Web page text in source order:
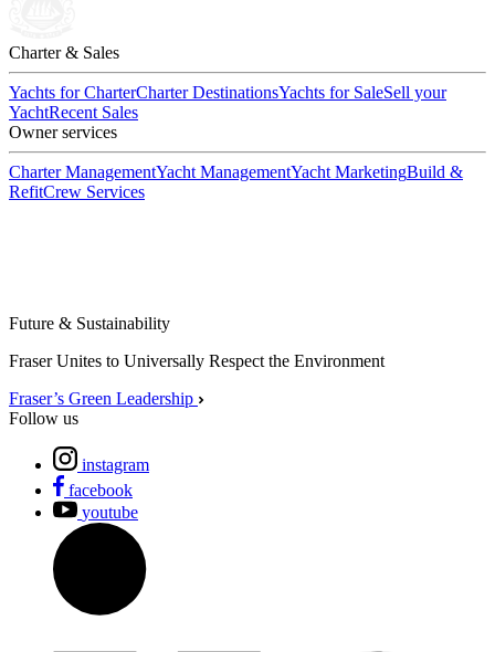
Charter & Sales
Yachts for CharterCharter DestinationsYachts for SaleSell your
YachtRecent Sales
Owner services
Charter ManagementYacht ManagementYacht MarketingBuild &
RefitCrew Services
Future & Sustainability
Fraser Unites to Universally Respect the Environment
Fraser’s Green Leadership
Follow us
instagram
facebook
youtube